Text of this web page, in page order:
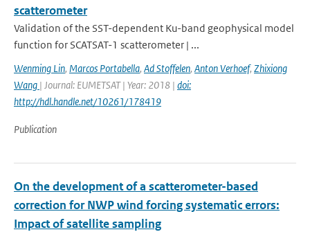
scatterometer
Validation of the SST-dependent Ku-band geophysical model
function for SCATSAT-1 scatterometer | ...
Wenming Lin, Marcos Portabella, Ad Stoffelen, Anton Verhoef, Zhixiong
Wang | Journal: EUMETSAT | Year: 2018 | doi:
http://hdl.handle.net/10261/178419
Publication
On the development of a scatterometer-based
correction for NWP wind forcing systematic errors:
Impact of satellite sampling